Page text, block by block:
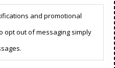
and promotional
opt out of messaging simply